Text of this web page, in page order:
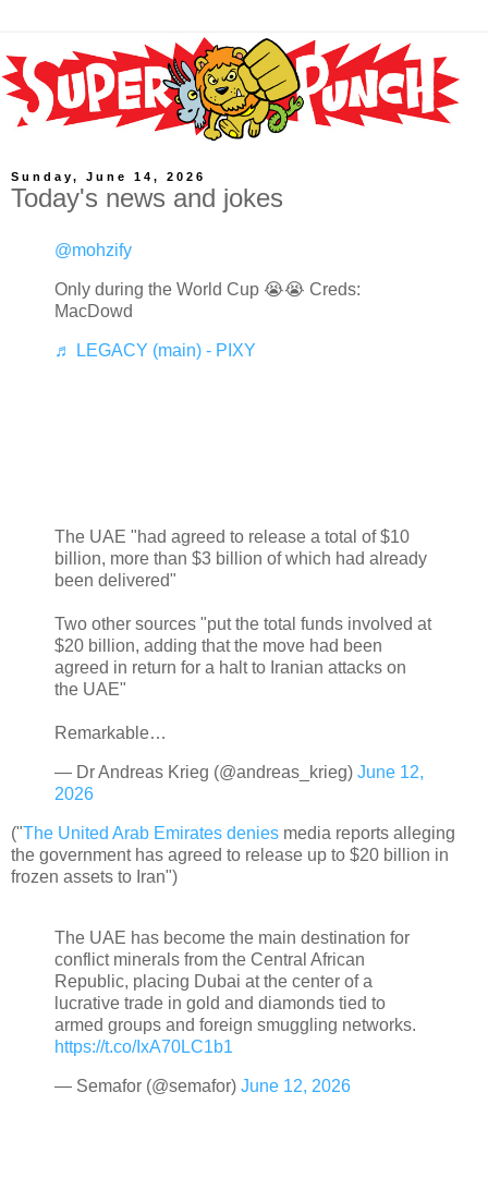
Sunday, June 14, 2026
Today's news and jokes
@mohzify
Only during the World Cup 😭😭 Creds:
MacDowd
♬ LEGACY (main) - PIXY
The UAE "had agreed to release a total of $10
billion, more than $3 billion of which had already
been delivered"
Two other sources "put the total funds involved at
$20 billion, adding that the move had been
agreed in return for a halt to Iranian attacks on
the UAE"
Remarkable…
— Dr Andreas Krieg (@andreas_krieg) June 12,
2026
("The United Arab Emirates denies media reports alleging
the government has agreed to release up to $20 billion in
frozen assets to Iran")
The UAE has become the main destination for
conflict minerals from the Central African
Republic, placing Dubai at the center of a
lucrative trade in gold and diamonds tied to
armed groups and foreign smuggling networks.
https://t.co/IxA70LC1b1
— Semafor (@semafor) June 12, 2026